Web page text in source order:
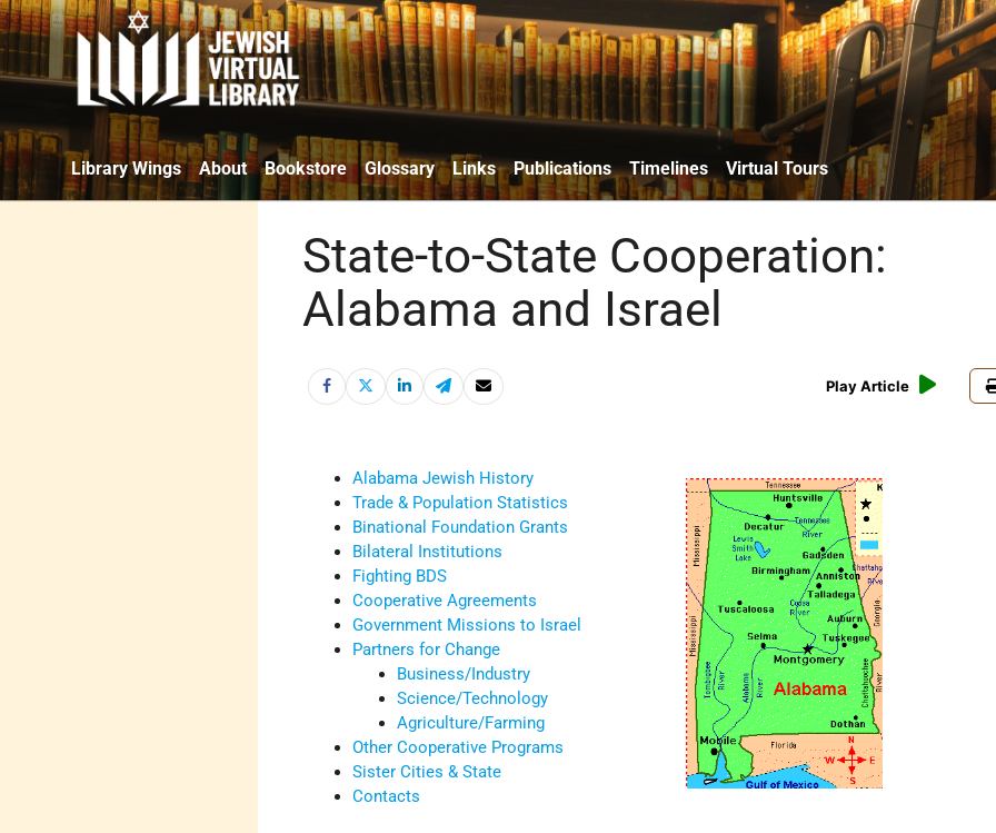
Library Wings About Bookstore Glossary Links Publications Timelines Virtual Tours
State-to-State Cooperation:
Alabama and Israel
Play Article
Alabama Jewish History
Trade & Population Statistics
Binational Foundation Grants
Bilateral Institutions
Fighting BDS
Cooperative Agreements
Government Missions to Israel
Partners for Change
Business/Industry
Science/Technology
Agriculture/Farming
Other Cooperative Programs
Sister Cities & State
Contacts